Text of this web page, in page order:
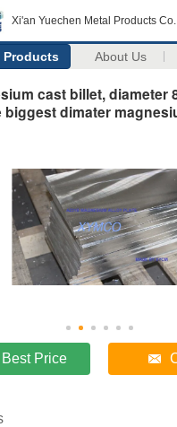
Xi'an Yuechen Metal Products
Products About Us
cast billet, diameter
biggest dimater
Price